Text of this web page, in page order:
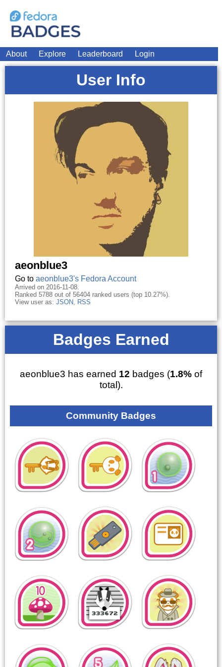
About Explore Leaderboard Login
User Info
aeonblue3
Go to aeonblue3's Fedora Account
Arrived on 2016-11-08.
Ranked 5788 out of 56404 ranked users (top 10.27%).
View user as: JSON, RSS
Badges Earned
aeonblue3 has earned 12 badges (1.8% of
total).
Community Badges